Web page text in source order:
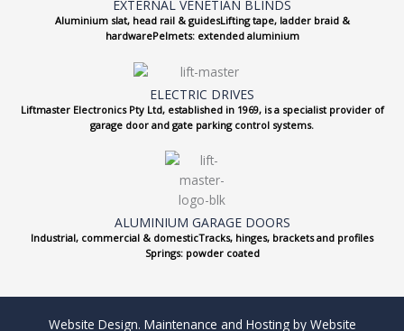
EXTERNAL VENETIAN BLINDS
Aluminium slat, head rail & guidesLifting tape, ladder braid &
hardwarePelmets: extended aluminium
ELECTRIC DRIVES
Liftmaster Electronics Pty Ltd, established in 1969, is a specialist provider of
garage door and gate parking control systems.
ALUMINIUM GARAGE DOORS
Industrial, commercial & domesticTracks, hinges, brackets and profiles
Springs: powder coated
Website Design. Maintenance and Hosting by Website